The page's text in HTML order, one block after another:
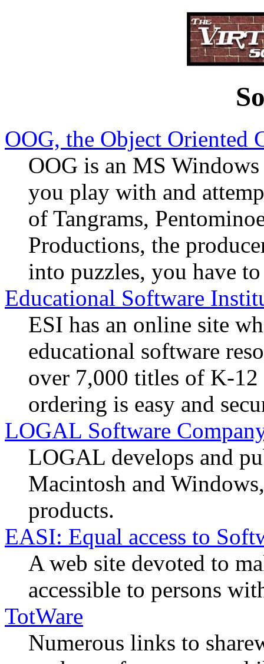
OOG, the Object Oriented
OOG is an MS
you play with and
of Tangrams,
Productions, the
into puzzles, you have
Educational Software
ESI has an online site
educational software
over 7,000 titles of K-
ordering is easy and
LOGAL Software
LOGAL develops and
Macintosh and
products.
EASI: Equal access to
A web site devoted to
accessible to persons
TotWare
Numerous links to